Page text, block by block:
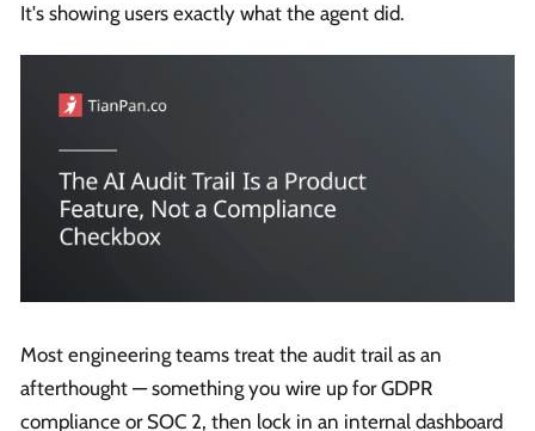
It's showing users exactly what the agent did.
Most engineering teams treat the audit trail as an
afterthought — something you wire up for GDPR
compliance or SOC 2, then lock in an internal dashboard